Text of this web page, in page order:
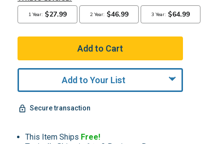
Add to Your List
Secure transaction
This Item Ships Free!